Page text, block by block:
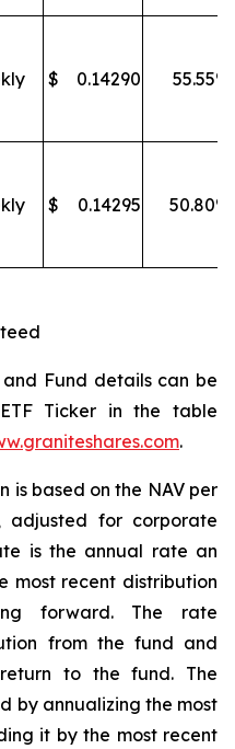
$ 0.14290 55.55%
$ 0.14295 50.80%
Fund details can be
Ticker in the table
.
is based on the NAV per
adjusted for corporate
is the annual rate an
most recent distribution
forward. The rate
from the fund and
to the fund. The
by annualizing the most
it by the most recent